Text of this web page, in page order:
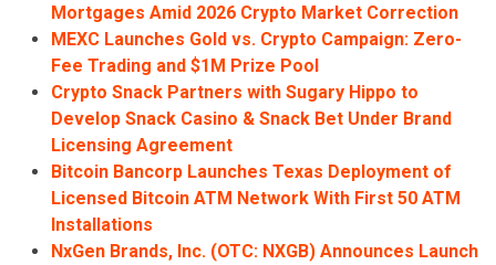
Mortgages Amid 2026 Crypto Market Correction
MEXC Launches Gold vs. Crypto Campaign: Zero-
Fee Trading and $1M Prize Pool
Crypto Snack Partners with Sugary Hippo to
Develop Snack Casino & Snack Bet Under Brand
Licensing Agreement
Bitcoin Bancorp Launches Texas Deployment of
Licensed Bitcoin ATM Network With First 50 ATM
Installations
NxGen Brands, Inc. (OTC: NXGB) Announces Launch